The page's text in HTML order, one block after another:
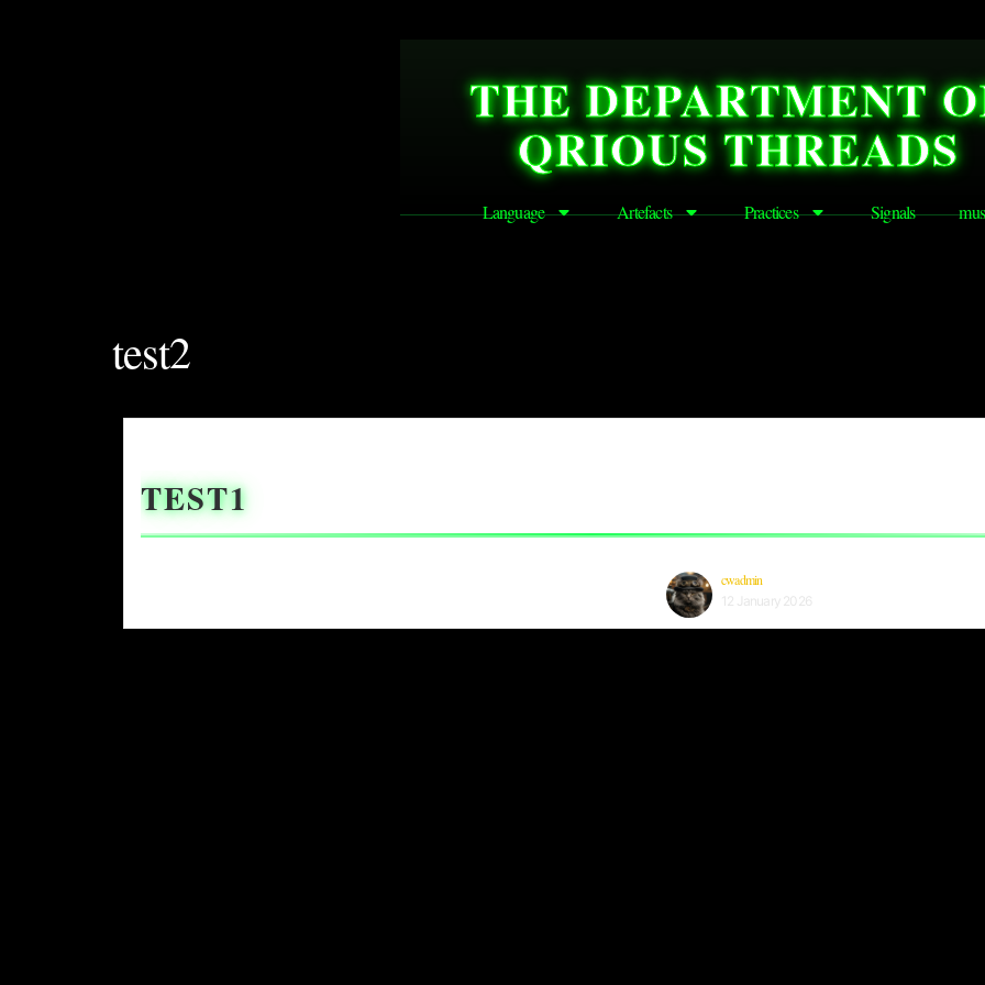
THE DEPARTMENT
QRIOUS THREADS
Language Artefacts Practices Signals
test2
TEST1
cwadmin
12 January 2026